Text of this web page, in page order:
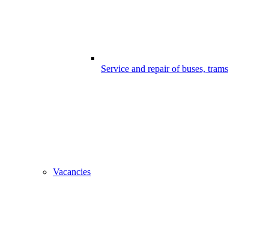
Service and repair of buses, trams
Vacancies